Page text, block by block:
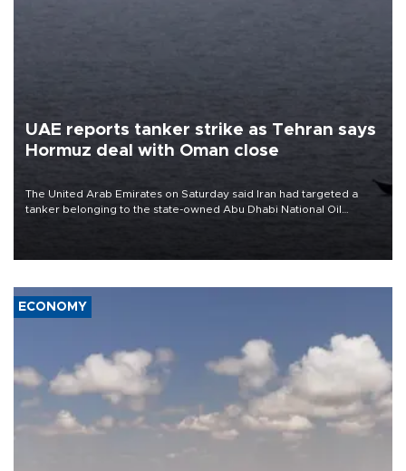
UAE reports tanker strike as Tehran says
Hormuz deal with Oman close
The United Arab Emirates on Saturday said Iran had targeted a
tanker belonging to the state-owned Abu Dhabi National Oil
ECONOMY